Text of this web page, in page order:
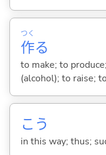
作
つく
る
to make; to
(alcohol); to raise;
こう
in this way; thus;